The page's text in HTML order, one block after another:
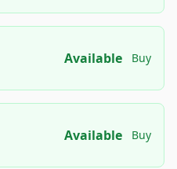
Available Buy
Available Buy